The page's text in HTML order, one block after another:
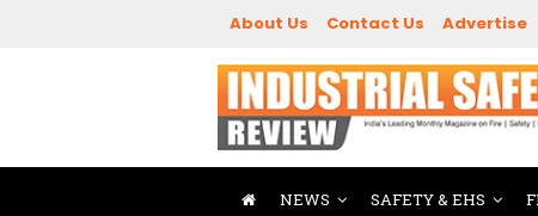
About Us Contact Us Advertise
NEWS SAFETY & EHS